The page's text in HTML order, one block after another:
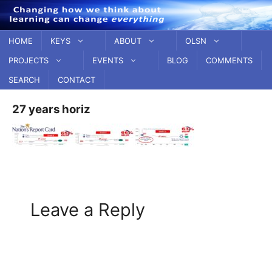
Skip
to
content
HOME KEYS ABOUT
OLSN
PROJECTS
EVENTS BLOG
COMMENTS
SEARCH
CONTACT
27 years horiz
Leave a Reply